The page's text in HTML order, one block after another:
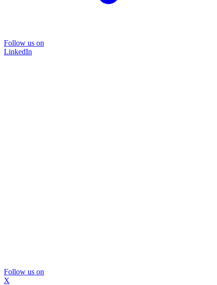
Follow us on
LinkedIn
Follow us on
X